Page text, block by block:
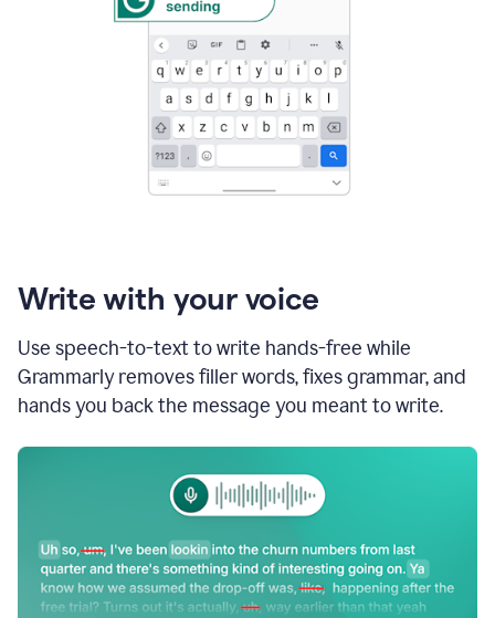
Write with your voice
Use speech-to-text to write hands-free while
Grammarly removes filler words, fixes grammar, and
hands you back the message you meant to write.